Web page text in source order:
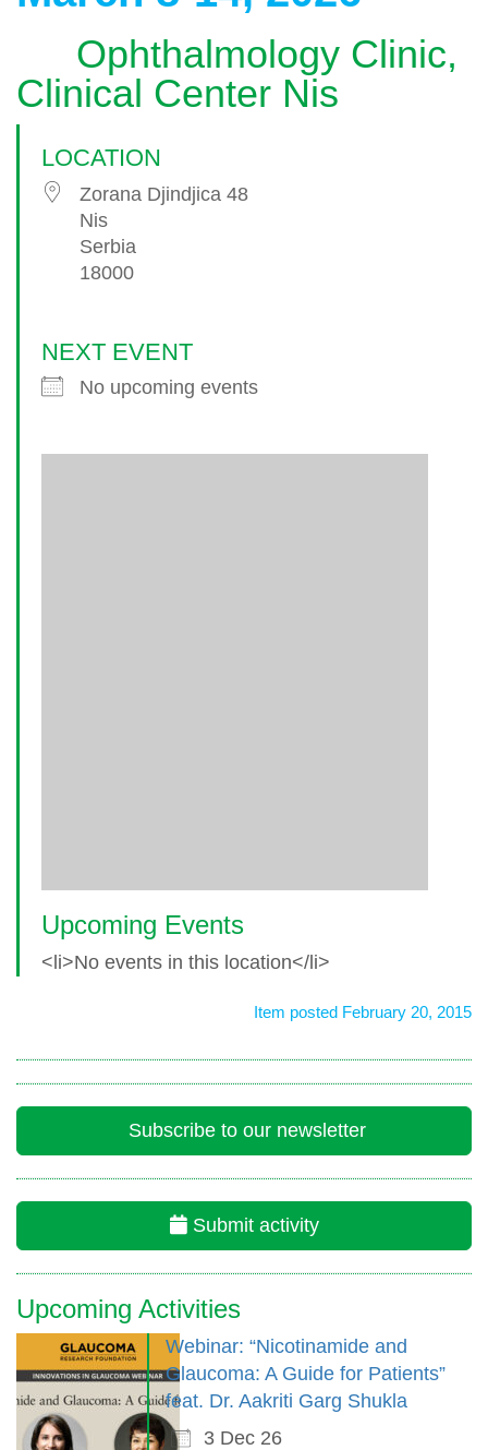
Ophthalmology Clinic,
Clinical Center Nis
LOCATION
Zorana Djindjica 48
Nis
Serbia
18000
NEXT EVENT
No upcoming events
Upcoming Events
<li>No events in this location</li>
Item posted February 20, 2015
Subscribe to our newsletter
Submit activity
Upcoming Activities
Webinar: “Nicotinamide and
Glaucoma: A Guide for Patients”
feat. Dr. Aakriti Garg Shukla
3 Dec 26